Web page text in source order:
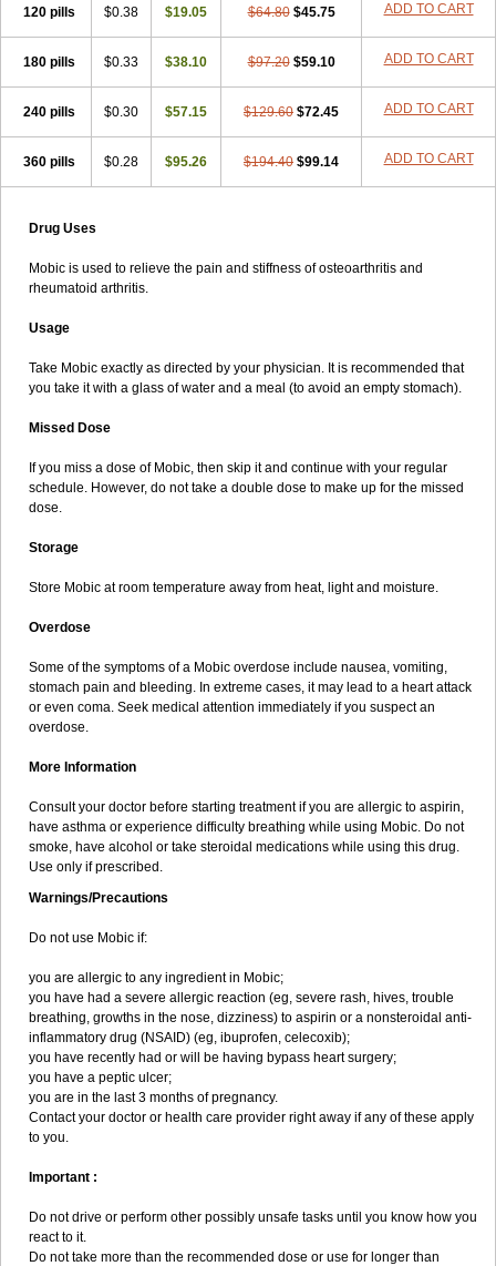
120 pills $0.38 $19.05 $64.80 $45.75 ADD TO CART
180 pills $0.33 $38.10 $97.20 $59.10 ADD TO CART
240 pills $0.30 $57.15 $129.60 $72.45 ADD TO CART
360 pills $0.28 $95.26 $194.40 $99.14 ADD TO CART
Drug Uses
Mobic is used to relieve the pain and stiffness of osteoarthritis and
rheumatoid arthritis.
Usage
Take Mobic exactly as directed by your physician. It is recommended that
you take it with a glass of water and a meal (to avoid an empty stomach).
Missed Dose
If you miss a dose of Mobic, then skip it and continue with your regular
schedule. However, do not take a double dose to make up for the missed
dose.
Storage
Store Mobic at room temperature away from heat, light and moisture.
Overdose
Some of the symptoms of a Mobic overdose include nausea, vomiting,
stomach pain and bleeding. In extreme cases, it may lead to a heart attack
or even coma. Seek medical attention immediately if you suspect an
overdose.
More Information
Consult your doctor before starting treatment if you are allergic to aspirin,
have asthma or experience difficulty breathing while using Mobic. Do not
smoke, have alcohol or take steroidal medications while using this drug.
Use only if prescribed.
Warnings/Precautions
Do not use Mobic if:
you are allergic to any ingredient in Mobic;
you have had a severe allergic reaction (eg, severe rash, hives, trouble
breathing, growths in the nose, dizziness) to aspirin or a nonsteroidal anti-
inflammatory drug (NSAID) (eg, ibuprofen, celecoxib);
you have recently had or will be having bypass heart surgery;
you have a peptic ulcer;
you are in the last 3 months of pregnancy.
Contact your doctor or health care provider right away if any of these apply
to you.
Important :
Do not drive or perform other possibly unsafe tasks until you know how you
react to it.
Do not take more than the recommended dose or use for longer than